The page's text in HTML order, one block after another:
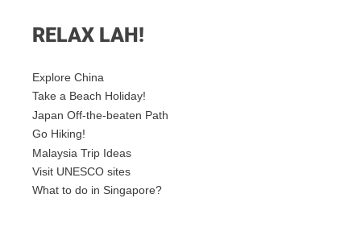
RELAX LAH!
Explore China
Take a Beach Holiday!
Japan Off-the-beaten Path
Go Hiking!
Malaysia Trip Ideas
Visit UNESCO sites
What to do in Singapore?